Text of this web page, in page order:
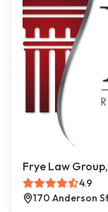
Frye Law
4.9
170 Anderson